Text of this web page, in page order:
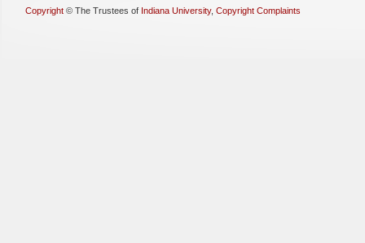
Copyright © The Trustees of Indiana University, Copyright Complaints